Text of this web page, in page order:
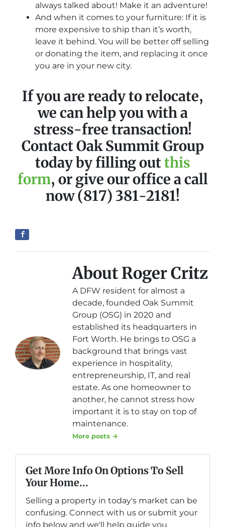
always talked about! Make it an adventure!
And when it comes to your furniture: If it is
more expensive to ship than it’s worth,
leave it behind. You will be better off selling
or donating the item, and replacing it once
you are in your new city.
If you are ready to relocate,
we can help you with a
stress-free transaction!
Contact Oak Summit Group
today by filling outthis
form, or give our office a call
now (817) 381-2181!
About Roger Critz
A DFW resident for almost a
decade, founded Oak Summit
Group (OSG) in 2020 and
established its headquarters in
Fort Worth. He brings to OSG a
background that brings vast
experience in hospitality,
entrepreneurship, IT, and real
estate. As one homeowner to
another, he cannot stress how
important it is to stay on top of
maintenance.
More posts →
Get More Info On Options To Sell
Your Home...
Selling a property in today's market can be
confusing. Connect with us or submit your
info below and we'll help guide you